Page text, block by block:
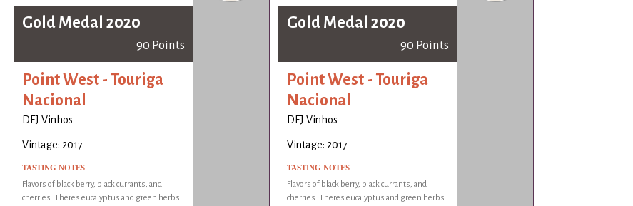
Gold Medal 2020
90 Points
Point West - Touriga
Nacional
DFJ Vinhos
Vintage: 2017
TASTING NOTES
Flavors of black berry, black currants, and
cherries. Theres eucalyptus and green herbs
Gold Medal 2020
90 Points
Point West - Touriga
Nacional
DFJ Vinhos
Vintage: 2017
TASTING NOTES
Flavors of black berry, black currants, and
cherries. Theres eucalyptus and green herbs